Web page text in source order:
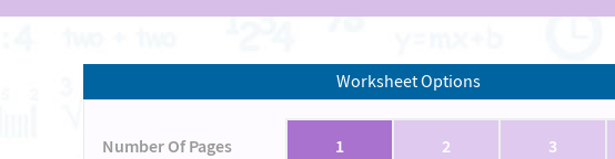
Worksheet Options
Number Of Pages 1 2 3